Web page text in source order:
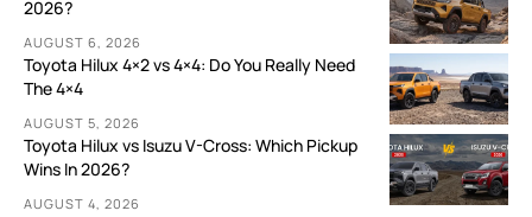
2026?
AUGUST 6, 2026
Toyota Hilux 4×2 vs 4×4: Do You Really Need
The 4×4
AUGUST 5, 2026
Toyota Hilux vs Isuzu V-Cross: Which Pickup
Wins In 2026?
AUGUST 4, 2026